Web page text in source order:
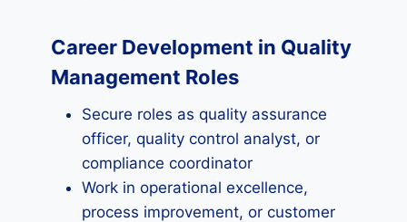
Career Development in Quality
Management Roles
Secure roles as quality assurance
officer, quality control analyst, or
compliance coordinator
Work in operational excellence,
process improvement, or customer